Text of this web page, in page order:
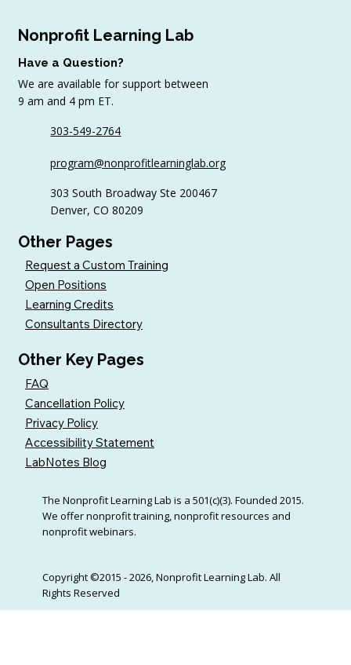
August Workshop Round-Up
Nonprofit Learning Lab
Have a Question?
We are available for support between
9 am and 4 pm ET.
303-549-2764
program@nonprofitlearninglab.org
303 South Broadway Ste 200467
Denver, CO 80209
Other Pages
Request a Custom Training
Open Positions
Learning Credits
Consultants Directory
Other Key Pages
FAQ
Cancellation Policy
Privacy Policy
Accessibility Statement
LabNotes Blog
The Nonprofit Learning Lab is a 501(c)(3). Founded 2015.
We offer nonprofit training, nonprofit resources and
nonprofit webinars.
Copyright ©2015 - 2026, Nonprofit Learning Lab. All
Rights Reserved